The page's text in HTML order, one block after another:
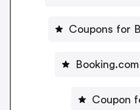
Coupons for
Coupon